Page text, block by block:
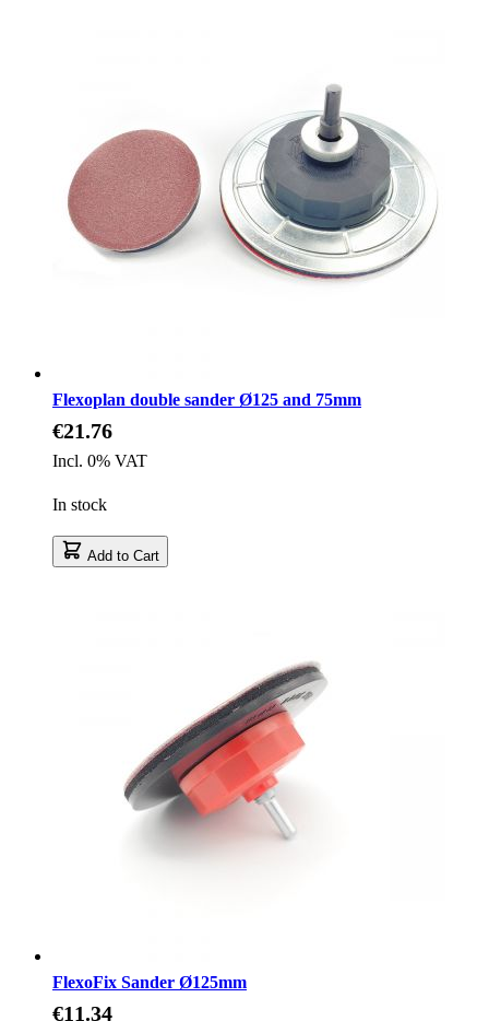
Flexoplan double sander Ø125 and 75mm
€21.76
Incl. 0% VAT
In stock
Add to Cart
FlexoFix Sander Ø125mm
€11.34